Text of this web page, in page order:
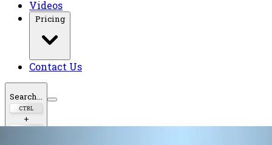
Videos
Pricing
Contact Us
Search...
CTRL
+